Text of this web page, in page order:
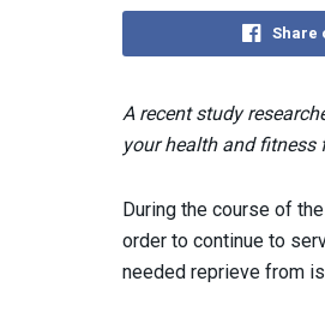
Share
A recent study
your health and fitness
During the course of
order to continue to
needed reprieve from